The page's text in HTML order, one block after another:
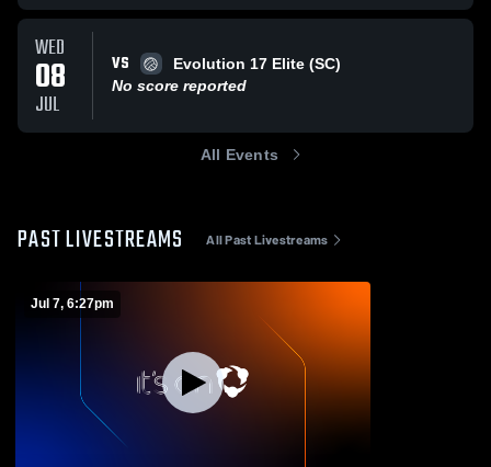
WED
08
JUL
VS
Evolution 17 Elite (SC)
No score reported
All Events
PAST LIVESTREAMS All Past Livestreams
Jul 7, 6:27pm